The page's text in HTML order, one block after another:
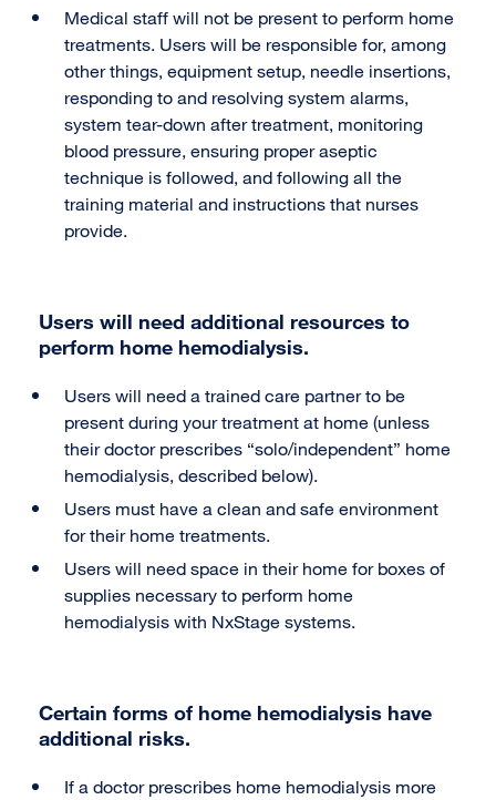
Medical staff will not be present to perform home
treatments. Users will be responsible for, among
other things, equipment setup, needle insertions,
responding to and resolving system alarms,
system tear-down after treatment, monitoring
blood pressure, ensuring proper aseptic
technique is followed, and following all the
training material and instructions that nurses
provide.
Users will need additional resources to
perform home hemodialysis.
Users will need a trained care partner to be
present during your treatment at home (unless
their doctor prescribes “solo/independent” home
hemodialysis, described below).
Users must have a clean and safe environment
for their home treatments.
Users will need space in their home for boxes of
supplies necessary to perform home
hemodialysis with NxStage systems.
Certain forms of home hemodialysis have
additional risks.
If a doctor prescribes home hemodialysis more